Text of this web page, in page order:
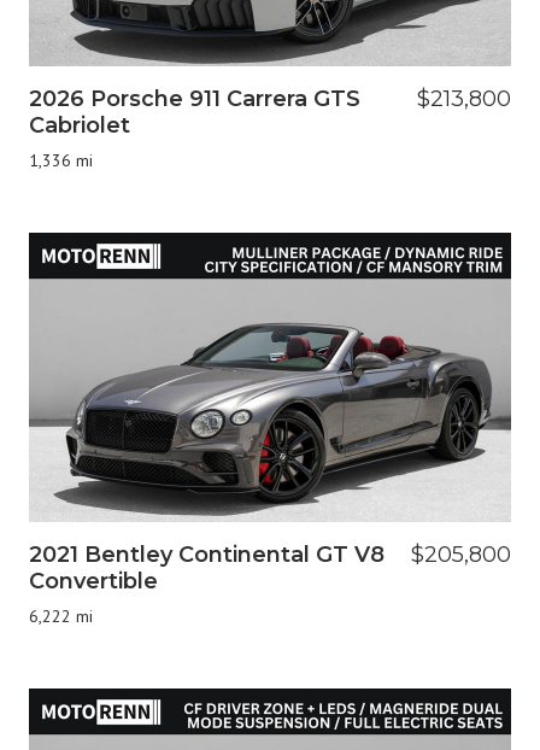
2026 Porsche 911 Carrera GTS
Cabriolet
1,336 mi
$213,800
2021 Bentley Continental GT V8
Convertible
6,222 mi
$205,800